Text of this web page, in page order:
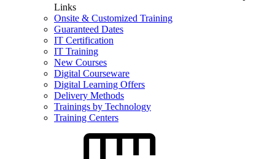
Links
Onsite & Customized Training
Guaranteed Dates
IT Certification
IT Training
New Courses
Digital Courseware
Digital Learning Offers
Delivery Methods
Trainings by Technology
Training Centers